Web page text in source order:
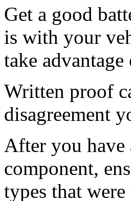
Get a good
is with your
take
Written proof
disagreement
After you have
component,
types that